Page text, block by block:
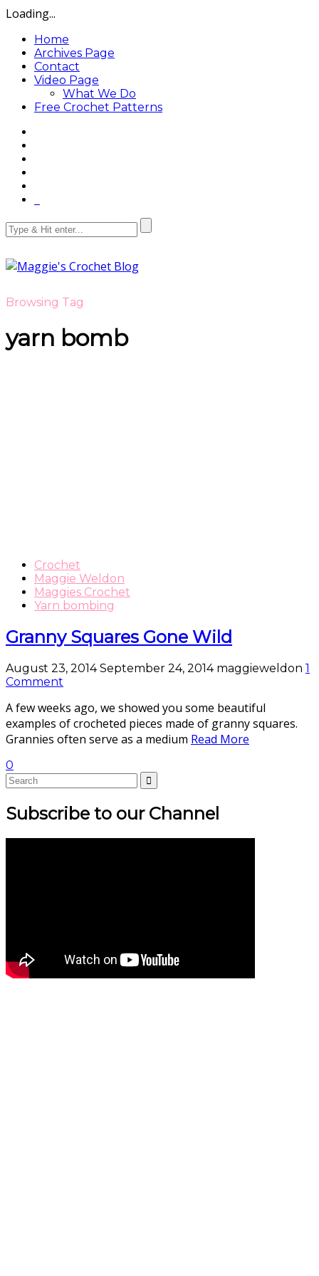
Loading...
Home
Archives Page
Contact
Video Page
What We Do
Free Crochet Patterns
Browsing Tag
yarn bomb
Crochet
Maggie Weldon
Maggies Crochet
Yarn bombing
Granny Squares Gone Wild
August 23, 2014September 24, 2014 maggieweldon 1
Comment
A few weeks ago, we showed you some beautiful
examples of crocheted pieces made of granny squares.
Grannies often serve as a medium Read More
0
Subscribe to our Channel